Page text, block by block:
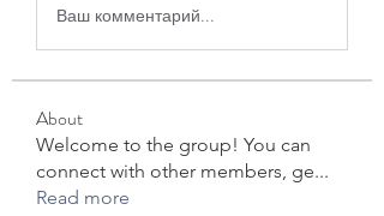
Ваш комментарий...
About
Welcome to the group! You can
connect with other members, ge...
Read more